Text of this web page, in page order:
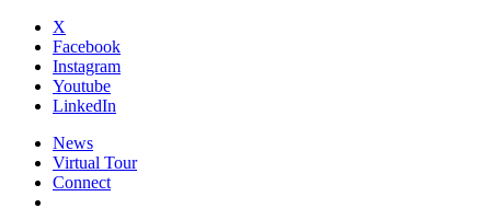
X
Facebook
Instagram
Youtube
LinkedIn
News
Virtual Tour
Connect